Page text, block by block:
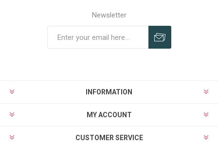
Newsletter
INFORMATION
MY ACCOUNT
CUSTOMER SERVICE